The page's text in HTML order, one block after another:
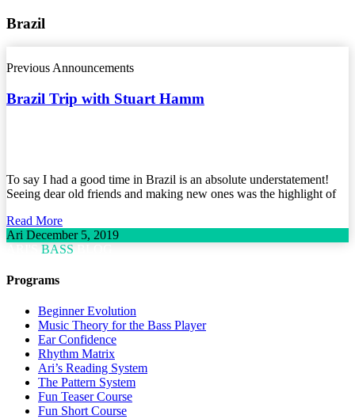
Brazil
Previous Announcements
Brazil Trip with Stuart Hamm
To say I had a good time in Brazil is an absolute understatement!
Seeing dear old friends and making new ones was the highlight of
Read More
Ari December 5, 2019
BASS
Programs
Beginner Evolution
Music Theory for the Bass Player
Ear Confidence
Rhythm Matrix
Ari’s Reading System
The Pattern System
Fun Teaser Course
Fun Short Course